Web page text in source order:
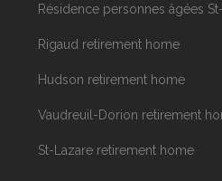
Résidence personnes âgées
Rigaud retirement home
Hudson retirement home
Vaudreuil-Dorion retirement
St-Lazare retirement home